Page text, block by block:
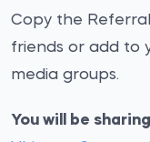
Copy the
friends or add to
media groups.
You will be